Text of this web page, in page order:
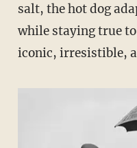
salt, the hot dog
while staying true
iconic, irresistible,